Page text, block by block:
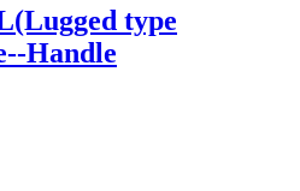
type
Handle